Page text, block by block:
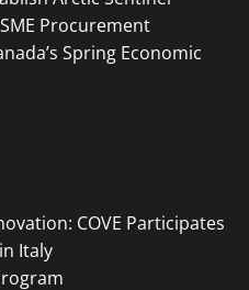
Procurement
Spring Economic
COVE Participates
Italy